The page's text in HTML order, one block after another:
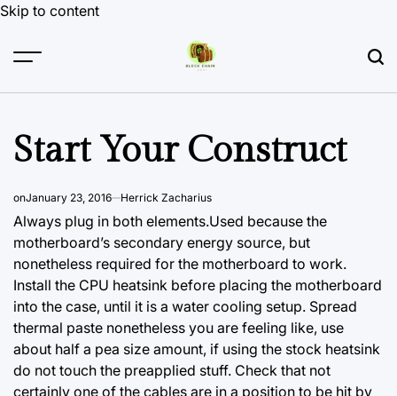
Skip to content
Start Your Construct
onJanuary 23, 2016 Herrick Zacharius
Always plug in both elements.Used because the
motherboard’s secondary energy source, but
nonetheless required for the motherboard to work.
Install the CPU heatsink before placing the motherboard
into the case, until it is a water cooling setup. Spread
thermal paste nonetheless you are feeling like, use
about half a pea size amount, if using the stock heatsink
do not touch the preapplied stuff. Check that not
certainly one of the cables are in a position to be hit by